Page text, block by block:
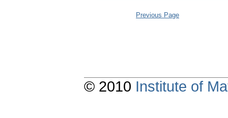
Previous Page
© 2010 Institute of